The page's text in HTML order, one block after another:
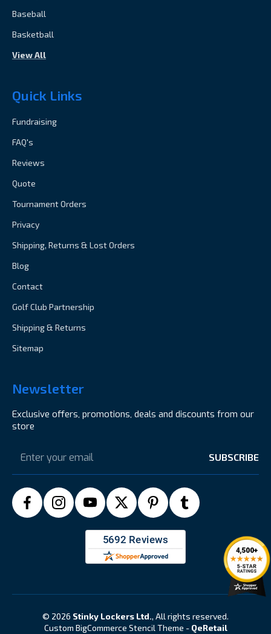
Baseball
Basketball
View All
Quick Links
Fundraising
FAQ's
Reviews
Quote
Tournament Orders
Privacy
Shipping, Returns & Lost Orders
Blog
Contact
Golf Club Partnership
Shipping & Returns
Sitemap
Newsletter
Exclusive offers, promotions, deals and discounts from our
store
Address
© 2026 Stinky Lockers Ltd., All rights reserved.
Custom BigCommerce Stencil Theme - QeRetail